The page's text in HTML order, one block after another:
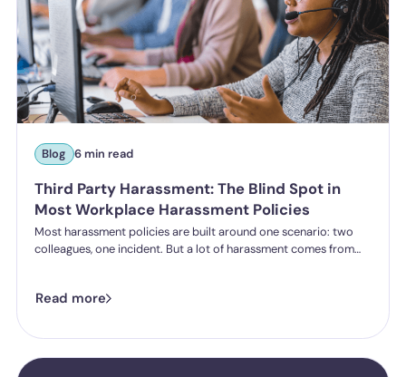
Blog 6 min read
Third Party Harassment: The Blind Spot in
Most Workplace Harassment Policies
Most harassment policies are built around one scenario: two
colleagues, one incident. But a lot of harassment comes from
harassment looks like in practice, where employer liability
from October 2026 under the Employment Rights Act, including
Read more